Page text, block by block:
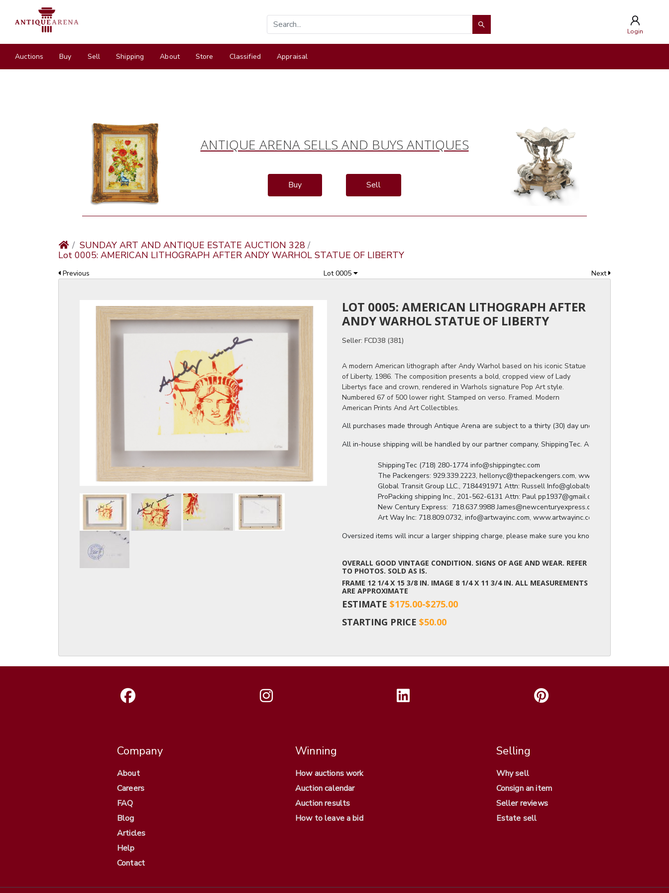
Login
Auctions Buy Sell Shipping About Store Classified Appraisal
ANTIQUE ARENA SELLS AND BUYS ANTIQUES
Buy Sell
SUNDAY ART AND ANTIQUE ESTATE AUCTION 328
Lot 0005: AMERICAN LITHOGRAPH AFTER ANDY WARHOL STATUE OF LIBERTY
Previous Lot 0005 Next
LOT 0005: AMERICAN LITHOGRAPH AFTER
ANDY WARHOL STATUE OF LIBERTY
Seller: FCD38 (381)
A modern American lithograph after Andy Warhol based on his iconic Statue
of Liberty, 1986. The composition presents a bold, cropped view of Lady
Libertys face and crown, rendered in Warhols signature Pop Art style.
Numbered 67 of 500 lower right. Stamped on verso. Framed. Modern
American Prints And Art Collectibles.
All purchases made through Antique Arena are subject to a thirty (30) day unconditional return
All in-house shipping will be handled by our partner company, ShippingTec. As soon as your auction
                  ShippingTec (718) 280-1774 info@shippingtec.com
                  The Packengers: 929.339.2223, hellonyc@thepackengers.com, www.thepackengers.com/en
                  Global Transit Group LLC., 7184491971 Attn: Russell Info@globaltgroup.net
                  ProPacking shipping Inc., 201-562-6131 Attn: Paul pp1937@gmail.com
                  New Century Express:  718.637.9988 James@newcenturyexpress.com
                  Art Way Inc: 718.809.0732, info@artwayinc.com, www.artwayinc.com
Oversized items will incur a larger shipping charge, please make sure you know the dimensions of
OVERALL GOOD VINTAGE CONDITION. SIGNS OF AGE AND WEAR. REFER
TO PHOTOS. SOLD AS IS.
FRAME 12 1/4 X 15 3/8 IN. IMAGE 8 1/4 X 11 3/4 IN. ALL MEASUREMENTS
ARE APPROXIMATE
ESTIMATE $175.00-$275.00
STARTING PRICE $50.00
Company
About
Careers
FAQ
Blog
Articles
Help
Contact
Winning
How auctions work
Auction calendar
Auction results
How to leave a bid
Selling
Why sell
Consign an item
Seller reviews
Estate sell